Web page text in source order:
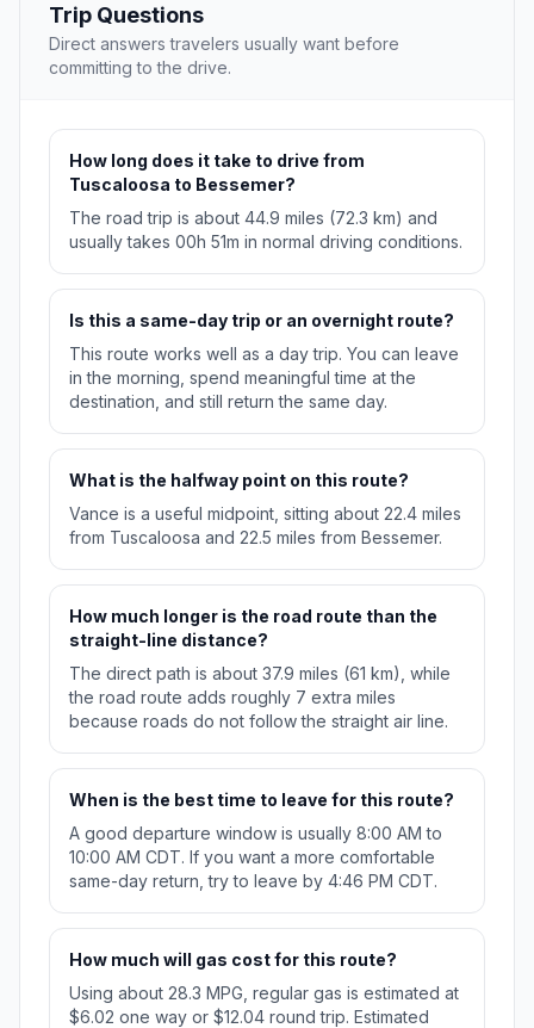
Trip Questions
Direct answers travelers usually want before
committing to the drive.
How long does it take to drive from
Tuscaloosa to Bessemer?
The road trip is about 44.9 miles (72.3 km) and
usually takes 00h 51m in normal driving conditions.
Is this a same-day trip or an overnight route?
This route works well as a day trip. You can leave
in the morning, spend meaningful time at the
destination, and still return the same day.
What is the halfway point on this route?
Vance is a useful midpoint, sitting about 22.4 miles
from Tuscaloosa and 22.5 miles from Bessemer.
How much longer is the road route than the
straight-line distance?
The direct path is about 37.9 miles (61 km), while
the road route adds roughly 7 extra miles
because roads do not follow the straight air line.
When is the best time to leave for this route?
A good departure window is usually 8:00 AM to
10:00 AM CDT. If you want a more comfortable
same-day return, try to leave by 4:46 PM CDT.
How much will gas cost for this route?
Using about 28.3 MPG, regular gas is estimated at
$6.02 one way or $12.04 round trip. Estimated